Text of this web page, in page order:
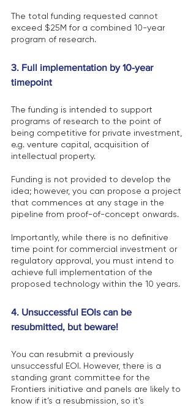
The total funding requested cannot
exceed $25M for a combined 10-year
program of research.
3. Full implementation by 10-year
timepoint
The funding is intended to support
programs of research to the point of
being competitive for private investment,
e.g. venture capital, acquisition of
intellectual property.
Funding is not provided to develop the
idea; however, you can propose a project
that commences at any stage in the
pipeline from proof-of-concept onwards.
Importantly, while there is no definitive
time point for commercial investment or
regulatory approval, you must intend to
achieve full implementation of the
proposed technology within the 10 years.
4. Unsuccessful EOIs can be
resubmitted, but beware!
You can resubmit a previously
unsuccessful EOI. However, there is a
standing grant committee for the
Frontiers initiative and panels are likely to
know if it’s a resubmission, so it's